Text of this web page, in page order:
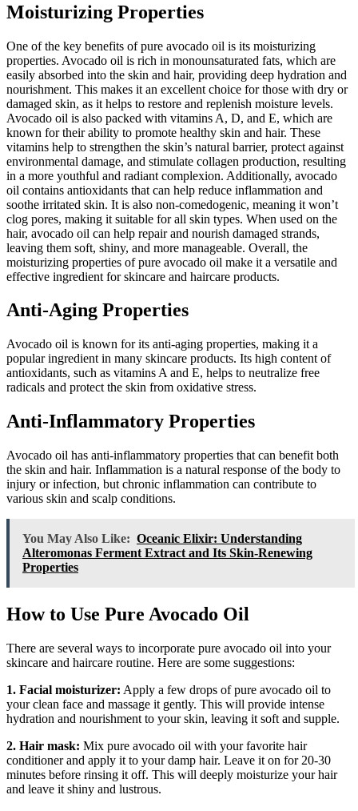
Moisturizing Properties
One of the key benefits of pure avocado oil is its moisturizing
properties. Avocado oil is rich in monounsaturated fats, which are
easily absorbed into the skin and hair, providing deep hydration and
nourishment. This makes it an excellent choice for those with dry or
damaged skin, as it helps to restore and replenish moisture levels.
Avocado oil is also packed with vitamins A, D, and E, which are
known for their ability to promote healthy skin and hair. These
vitamins help to strengthen the skin’s natural barrier, protect against
environmental damage, and stimulate collagen production, resulting
in a more youthful and radiant complexion. Additionally, avocado
oil contains antioxidants that can help reduce inflammation and
soothe irritated skin. It is also non-comedogenic, meaning it won’t
clog pores, making it suitable for all skin types. When used on the
hair, avocado oil can help repair and nourish damaged strands,
leaving them soft, shiny, and more manageable. Overall, the
moisturizing properties of pure avocado oil make it a versatile and
effective ingredient for skincare and haircare products.
Anti-Aging Properties
Avocado oil is known for its anti-aging properties, making it a
popular ingredient in many skincare products. Its high content of
antioxidants, such as vitamins A and E, helps to neutralize free
radicals and protect the skin from oxidative stress.
Anti-Inflammatory Properties
Avocado oil has anti-inflammatory properties that can benefit both
the skin and hair. Inflammation is a natural response of the body to
injury or infection, but chronic inflammation can contribute to
various skin and scalp conditions.
You May Also Like: Oceanic Elixir: Understanding
Alteromonas Ferment Extract and Its Skin-Renewing
Properties
How to Use Pure Avocado Oil
There are several ways to incorporate pure avocado oil into your
skincare and haircare routine. Here are some suggestions:
1. Facial moisturizer: Apply a few drops of pure avocado oil to
your clean face and massage it gently. This will provide intense
hydration and nourishment to your skin, leaving it soft and supple.
2. Hair mask: Mix pure avocado oil with your favorite hair
conditioner and apply it to your damp hair. Leave it on for 20-30
minutes before rinsing it off. This will deeply moisturize your hair
and leave it shiny and lustrous.